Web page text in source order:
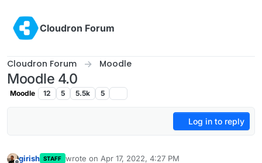
Cloudron Forum
Cloudron Forum Moodle
Moodle 4.0
Moodle 12 5 5.5k 5
Log in to reply
girish STAFF wrote on Apr 17, 2022, 4:27 PM